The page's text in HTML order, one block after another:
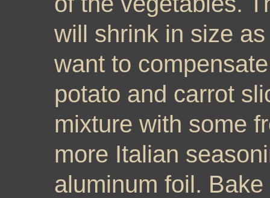
will shrink in size
want to
potato and carrot
mixture with some
more Italian
aluminum foil.